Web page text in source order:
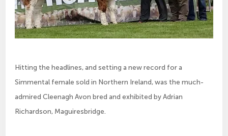
Hitting the headlines, and setting a new record for a
Simmental female sold in Northern Ireland, was the much-
admired Cleenagh Avon bred and exhibited by Adrian
Richardson, Maguiresbridge.